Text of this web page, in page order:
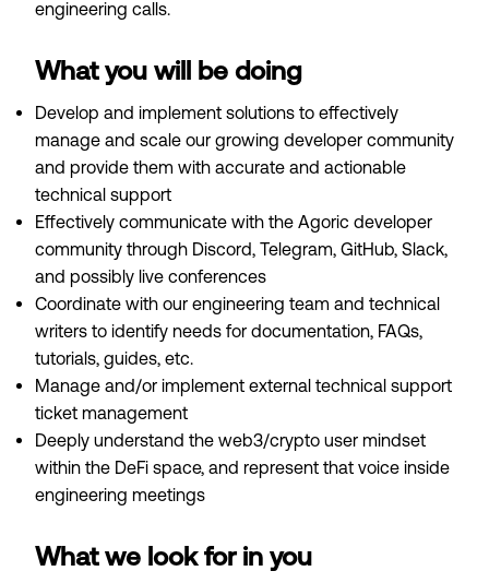
engineering calls.
What you will be doing
Develop and implement solutions to effectively
manage and scale our growing developer community
and provide them with accurate and actionable
technical support
Effectively communicate with the Agoric developer
community through Discord, Telegram, GitHub, Slack,
and possibly live conferences
Coordinate with our engineering team and technical
writers to identify needs for documentation, FAQs,
tutorials, guides, etc.
Manage and/or implement external technical support
ticket management
Deeply understand the web3/crypto user mindset
within the DeFi space, and represent that voice inside
engineering meetings
What we look for in you